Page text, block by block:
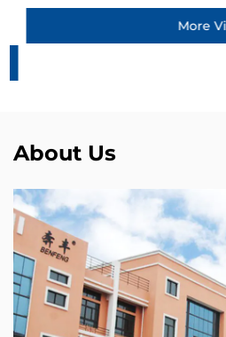
More
About Us